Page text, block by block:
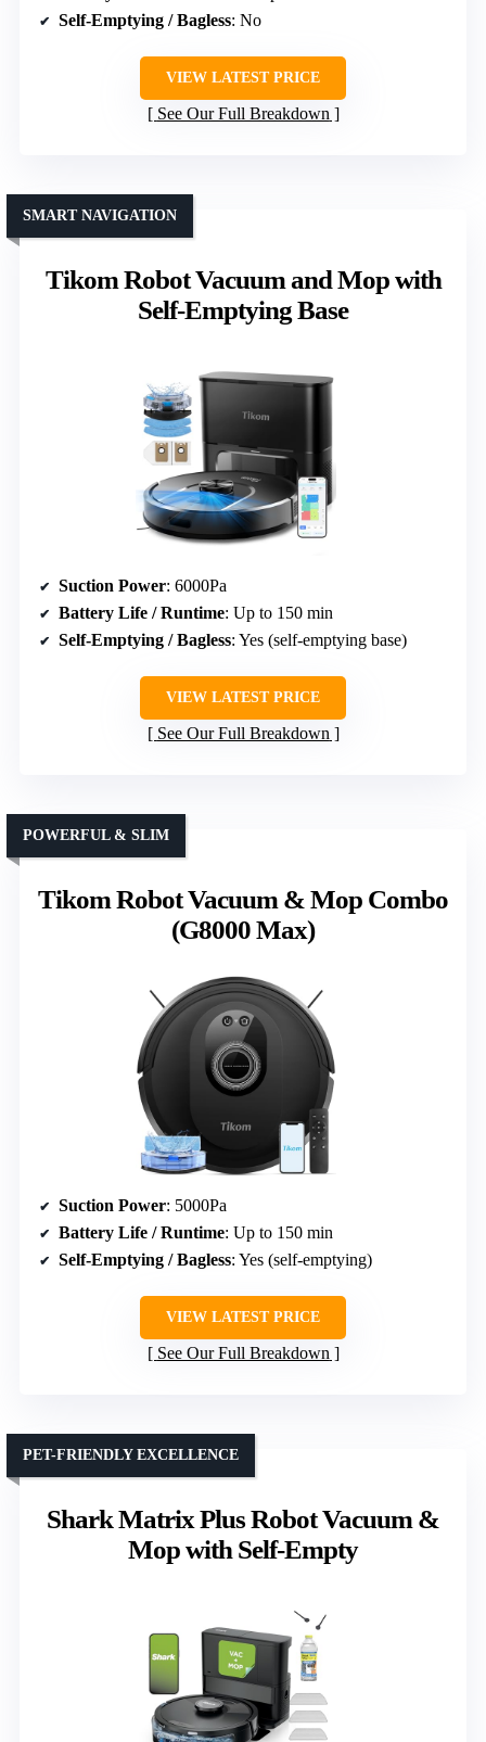
Self-Emptying / Bagless: No
VIEW LATEST PRICE
See Our Full Breakdown
Tikom Robot Vacuum and Mop with
Self-Emptying Base
SMART NAVIGATION
Suction Power: 6000Pa
Battery Life / Runtime: Up to 150 min
Self-Emptying / Bagless: Yes (self-emptying base)
VIEW LATEST PRICE
See Our Full Breakdown
Tikom Robot Vacuum & Mop Combo
(G8000 Max)
POWERFUL & SLIM
Suction Power: 5000Pa
Battery Life / Runtime: Up to 150 min
Self-Emptying / Bagless: Yes (self-emptying)
VIEW LATEST PRICE
See Our Full Breakdown
Shark Matrix Plus Robot Vacuum &
Mop with Self-Empty
PET-FRIENDLY EXCELLENCE